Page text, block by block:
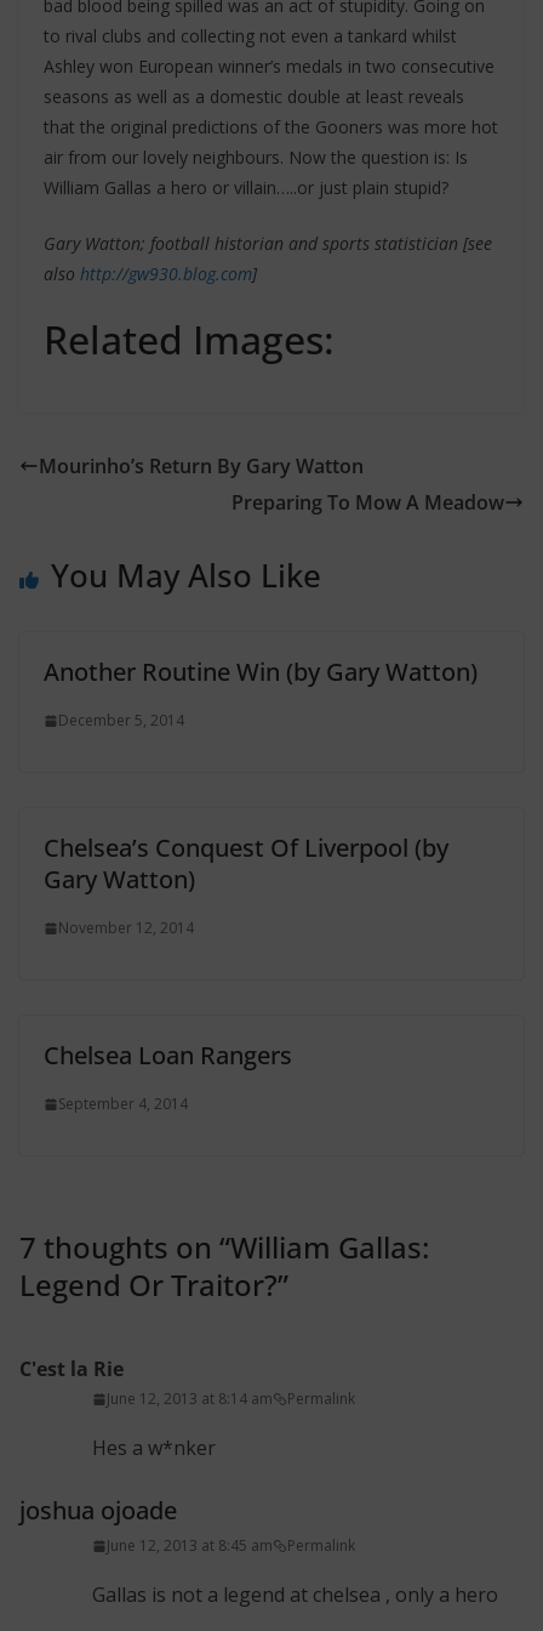
bad blood being spilled was an act of stupidity. Going on
to rival clubs and collecting not even a tankard whilst
Ashley won European winner’s medals in two consecutive
seasons as well as a domestic double at least reveals
that the original predictions of the Gooners was more hot
air from our lovely neighbours. Now the question is: Is
William Gallas a hero or villain…..or just plain stupid?
Gary Watton; football historian and sports statistician [see
also http://gw930.blog.com]
Related Images:
Mourinho’s Return By Gary Watton
Preparing To Mow A Meadow
You May Also Like
Another Routine Win (by Gary Watton)
December 5, 2014
Chelsea’s Conquest Of Liverpool (by
Gary Watton)
November 12, 2014
Chelsea Loan Rangers
September 4, 2014
7 thoughts on “William Gallas:
Legend Or Traitor?”
C'est la Rie
June 12, 2013 at 8:14 am Permalink
Hes a w*nker
joshua ojoade
June 12, 2013 at 8:45 am Permalink
Gallas is not a legend at chelsea , only a hero